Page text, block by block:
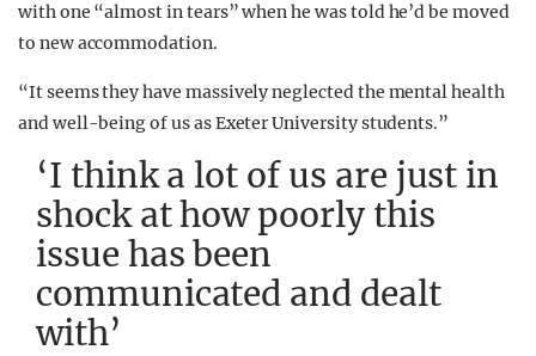
with one “almost in tears” when he was told he’d be moved
to new accommodation.
“It seems they have massively neglected the mental health
and well-being of us as Exeter University students.”
‘I think a lot of us are just in
shock at how poorly this
issue has been
communicated and dealt
with’